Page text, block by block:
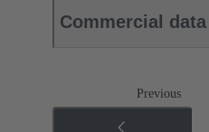
Commercial data
Previous